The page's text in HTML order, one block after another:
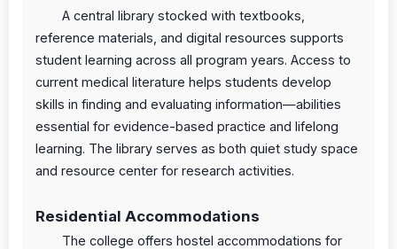
A central library stocked with textbooks,
reference materials, and digital resources supports
student learning across all program years. Access to
current medical literature helps students develop
skills in finding and evaluating information—abilities
essential for evidence-based practice and lifelong
learning. The library serves as both quiet study space
and resource center for research activities.
Residential Accommodations
The college offers hostel accommodations for